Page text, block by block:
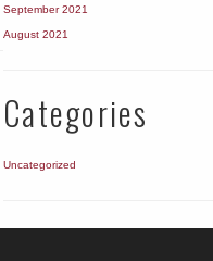
September 2021
August 2021
Categories
Uncategorized